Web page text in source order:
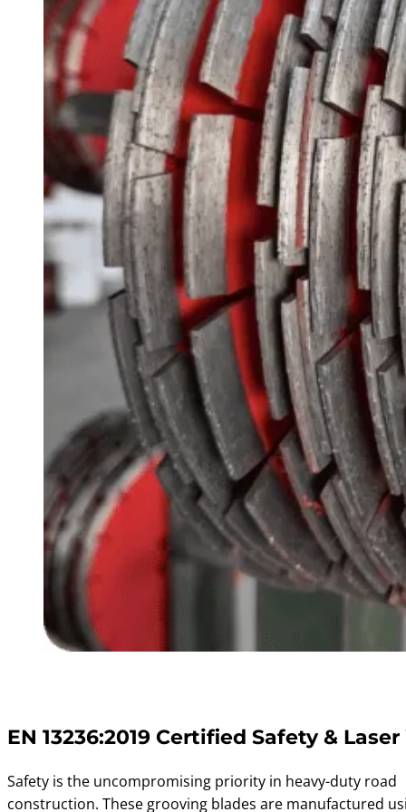
EN 13236:2019 Certified Safety &
Safety is the uncompromising priority in heavy-duty road
construction. These grooving blades are manufactured